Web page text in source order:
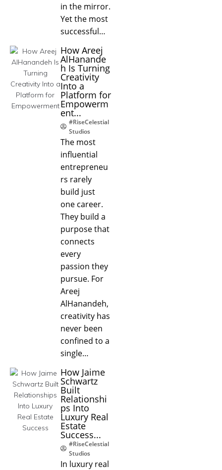
in the mirror.
Yet the most
successful…
How Areej
AlHanande
h Is Turning
Creativity
Into a
Platform for
Empowerm
ent...
#RiseCelestial
Studios
The most
influential
entrepreneu
rs rarely
build just
one career.
They build a
purpose that
connects
every
passion they
pursue. For
Areej
AlHanandeh,
creativity has
never been
confined to a
single…
How Jaime
Schwartz
Built
Relationshi
ps Into
Luxury Real
Estate
Success...
#RiseCelestial
Studios
In luxury real